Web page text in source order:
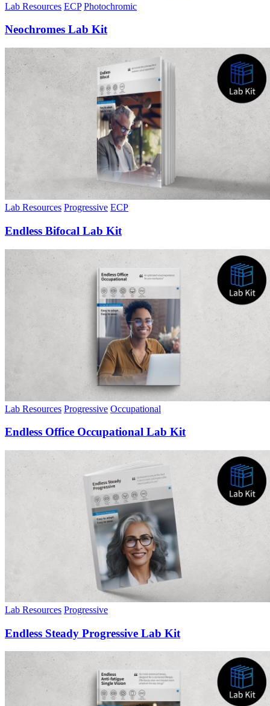
Lab Resources ECP Photochromic
Neochromes Lab Kit
Lab Resources Progressive ECP
Endless Bifocal Lab Kit
Lab Resources Progressive Occupational
Endless Office Occupational Lab Kit
Lab Resources Progressive
Endless Steady Progressive Lab Kit